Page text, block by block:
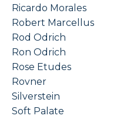
Ricardo Morales
Robert Marcellus
Rod Odrich
Ron Odrich
Rose Etudes
Rovner
Silverstein
Soft Palate